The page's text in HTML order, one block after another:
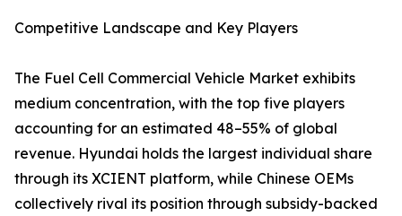
Competitive Landscape and Key Players
The Fuel Cell Commercial Vehicle Market exhibits
medium concentration, with the top five players
accounting for an estimated 48–55% of global
revenue. Hyundai holds the largest individual share
through its XCIENT platform, while Chinese OEMs
collectively rival its position through subsidy-backed